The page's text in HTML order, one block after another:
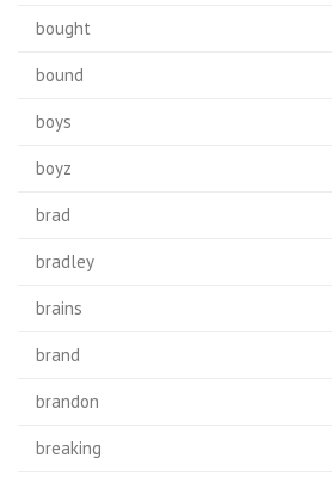
bought
bound
boys
boyz
brad
bradley
brains
brand
brandon
breaking